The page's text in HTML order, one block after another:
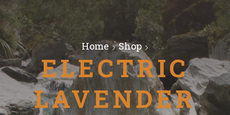
Home Shop
ELECTRIC
LAVENDER